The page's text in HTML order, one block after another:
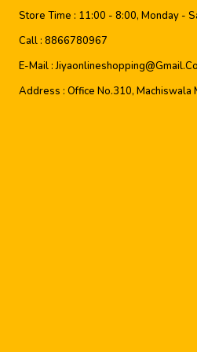
Store Time : 11:00 - 8:00, Monday -
Call : 8866780967
E-Mail :
Address : Office No.310,